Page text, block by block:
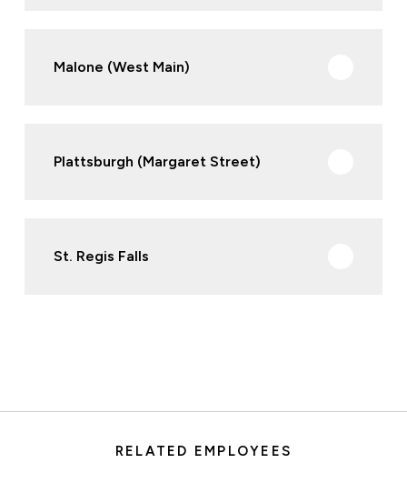
Malone (West Main)
Plattsburgh (Margaret Street)
St. Regis Falls
RELATED EMPLOYEES